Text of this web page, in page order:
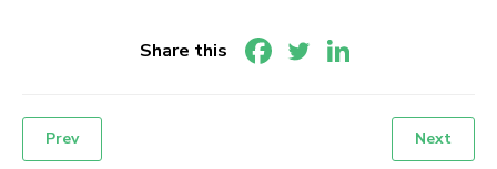
Share this
Post
Prev Next